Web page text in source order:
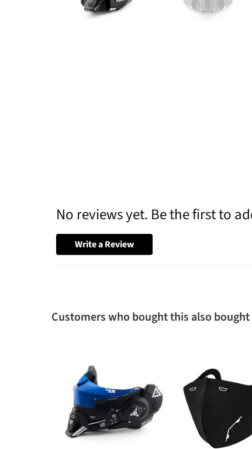
No reviews yet. Be the first to
Write a Review
Customers who bought this also bought